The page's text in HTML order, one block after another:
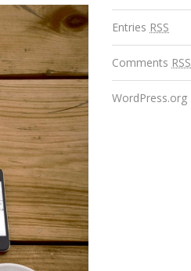
Entries RSS
Comments RSS
WordPress.org